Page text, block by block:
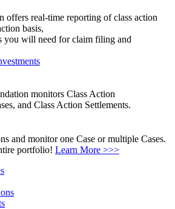
offers real-time reporting of class action
basis,
you will need for claim filing and
monitors Class Action
and Class Action Settlements.
and monitor one Case or multiple Cases.
portfolio! Learn More >>>